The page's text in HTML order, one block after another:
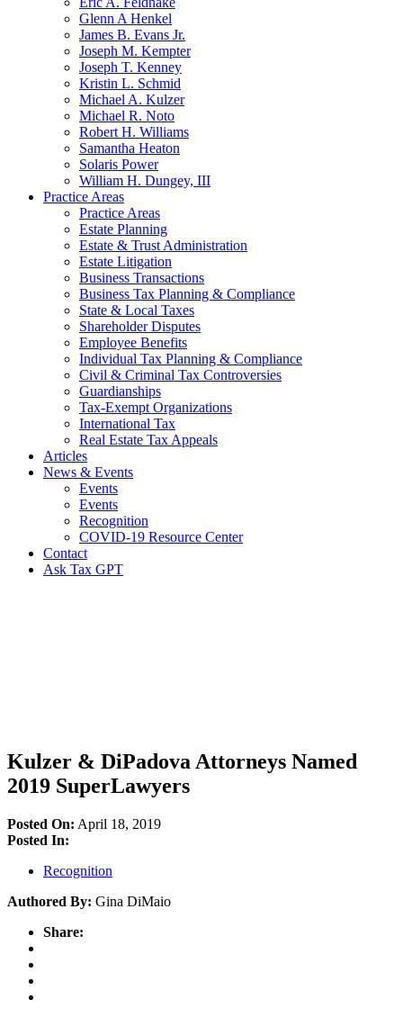
Glenn A Henkel
James B. Evans Jr.
Joseph M. Kempter
Joseph T. Kenney
Kristin L. Schmid
Michael A. Kulzer
Michael R. Noto
Robert H. Williams
Samantha Heaton
Solaris Power
William H. Dungey, III
Practice Areas
Practice Areas
Estate Planning
Estate & Trust Administration
Estate Litigation
Business Transactions
Business Tax Planning & Compliance
State & Local Taxes
Shareholder Disputes
Employee Benefits
Individual Tax Planning & Compliance
Civil & Criminal Tax Controversies
Guardianships
Tax-Exempt Organizations
International Tax
Real Estate Tax Appeals
Articles
News & Events
Events
Events
Recognition
COVID-19 Resource Center
Contact
Ask Tax GPT
Kulzer & DiPadova Attorneys Named
2019 SuperLawyers
Posted On: April 18, 2019
Posted In:
Recognition
Authored By: Gina DiMaio
Share: